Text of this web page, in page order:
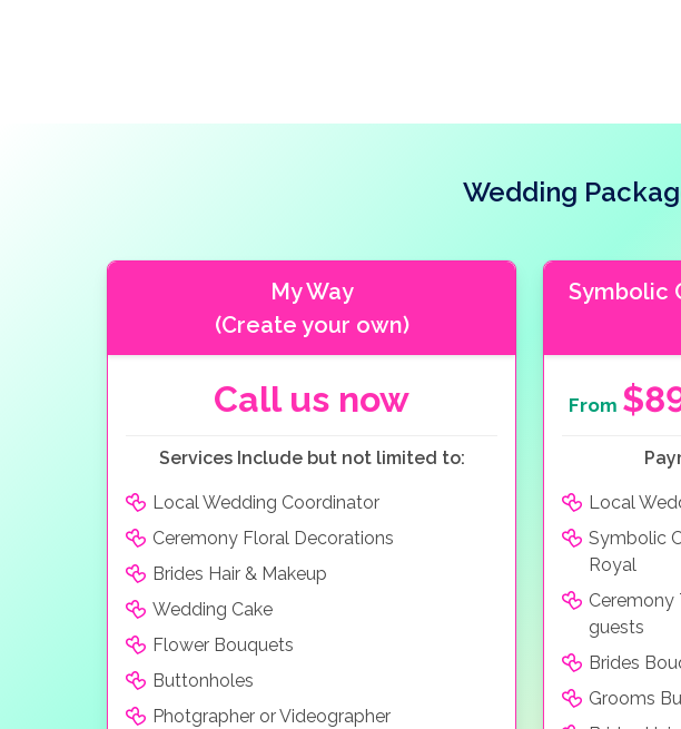
Wedding
My Way
(Create your own)
Call us now
Services Include but not limited to:
Local Wedding Coordinator
Ceremony Floral Decorations
Brides Hair & Makeup
Wedding Cake
Flower Bouquets
Buttonholes
Photgrapher or Videographer
Symbolic
From
Local
Symbolic
Royal
Ceremony
guests
Brides
Grooms